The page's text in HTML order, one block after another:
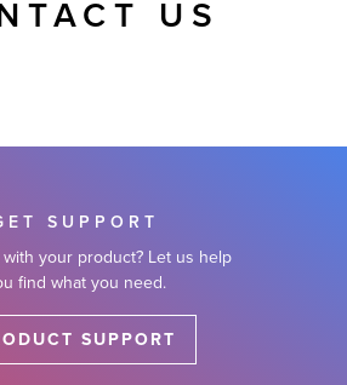
US
SUPPORT
your product? Let us help
find what you need.
SUPPORT